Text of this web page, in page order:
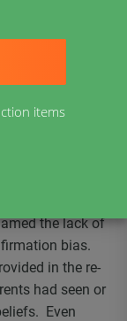
to skip all
or reasons of
after
adverse event
The re-
the lack of
bias.
in the re-
had seen or
Even
items